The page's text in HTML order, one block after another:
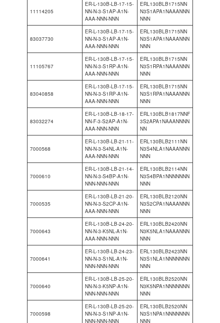
11114205
ER-L-130B-LB-17-15-
NN-N-3-S1AP-A1N-
AAA-NNN-NNN
ERL130BLB1715NN
N3S1APA1NAAANNN
NNN
83037730
ER-L-130B-LB-17-15-
NN-N-3-S1AP-A1N-
AAA-NNN-NNN
ERL130BLB1715NN
N3S1APA1NAAANNN
NNN
11105767
ER-L-130B-LB-17-15-
NN-N-3-S1RP-A1N-
AAA-NNN-NNN
ERL130BLB1715NN
N3S1RPA1NAAANNN
NNN
83040858
ER-L-130B-LB-17-15-
NN-N-3-S1RP-A1N-
AAA-NNN-NNN
ERL130BLB1715NN
N3S1RPA1NAAANNN
NNN
83032274
ER-L-130B-LB-18-17-
NN-F-3-S2AP-A1N-
AAA-NNN-NNN
ERL130BLB1817NNF
3S2APA1NAAANNNN
NN
7000568
ER-L-130B-LB-21-11-
NN-N-3-S4NL-A1N-
AAA-NNN-NNN
ERL130BLB2111NN
N3S4NLA1NAAANNN
NNN
7000610
ER-L-130B-LB-21-14-
NN-N-3-S4BP-A1N-
NNN-NNN-NNN
ERL130BLB2114NN
N3S4BPA1NNNNNNN
NNN
7000535
ER-L-130B-LB-21-20-
NN-N-3-S2CP-A1N-
AAA-NNN-NNN
ERL130BLB2120NN
N3S2CPA1NAAANNN
NNN
7000643
ER-L-130B-LB-24-20-
NN-N-3-K5NL-A1N-
AAA-NNN-NNN
ERL130BLB2420NN
N3K5NLA1NAAANNN
NNN
7000641
ER-L-130B-LB-24-23-
NN-N-3-S1NL-A1N-
NNN-NNN-NNN
ERL130BLB2423NN
N3S1NLA1NNNNNNN
NNN
7000640
ER-L-130B-LB-25-20-
NN-N-3-K5NP-A1N-
NNN-NNN-NNN
ERL130BLB2520NN
N3K5NPA1NNNNNNN
NNN
7000598
ER-L-130B-LB-25-20-
NN-N-3-S1NP-A1N-
NNN-NNN-NNN
ERL130BLB2520NN
N3S1NPA1NNNNNNN
NNN